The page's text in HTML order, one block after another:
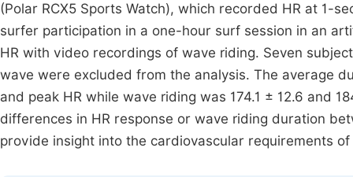
(Polar RCX5 Sports Watch), which recorded HR at 1-
surfer participation in a one-hour surf session in an
HR with video recordings of wave riding. Seven
wave were excluded from the analysis. The average
and peak HR while wave riding was 174.1 ± 12.6 and
differences in HR response or wave riding duration
provide insight into the cardiovascular requirements